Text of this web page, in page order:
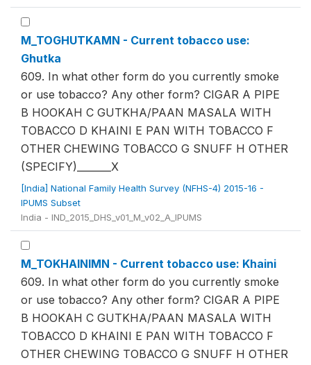
M_TOGHUTKAMN - Current tobacco use:
Ghutka
609. In what other form do you currently smoke
or use tobacco? Any other form? CIGAR A PIPE
B HOOKAH C GUTKHA/PAAN MASALA WITH
TOBACCO D KHAINI E PAN WITH TOBACCO F
OTHER CHEWING TOBACCO G SNUFF H OTHER
(SPECIFY)_______X
[India] National Family Health Survey (NFHS-4) 2015-16 -
IPUMS Subset
India - IND_2015_DHS_v01_M_v02_A_IPUMS
M_TOKHAINIMN - Current tobacco use: Khaini
609. In what other form do you currently smoke
or use tobacco? Any other form? CIGAR A PIPE
B HOOKAH C GUTKHA/PAAN MASALA WITH
TOBACCO D KHAINI E PAN WITH TOBACCO F
OTHER CHEWING TOBACCO G SNUFF H OTHER